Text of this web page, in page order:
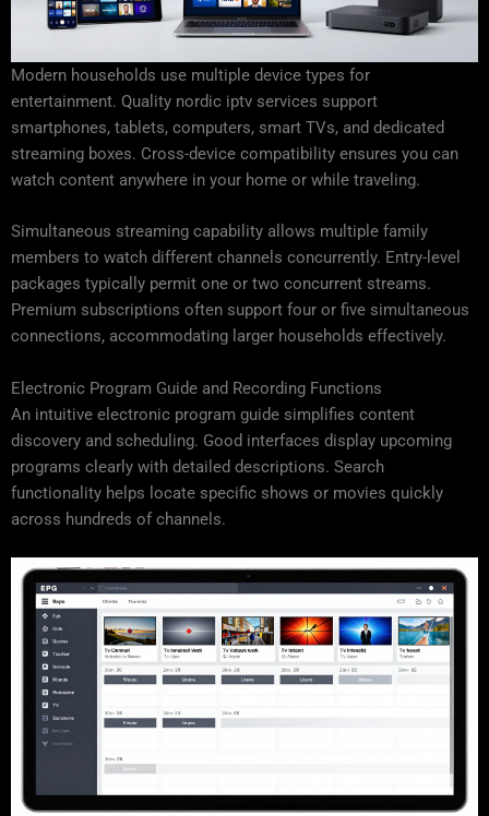
Modern households use multiple device types for
entertainment. Quality nordic iptv services support
smartphones, tablets, computers, smart TVs, and dedicated
streaming boxes. Cross-device compatibility ensures you can
watch content anywhere in your home or while traveling.
Simultaneous streaming capability allows multiple family
members to watch different channels concurrently. Entry-level
packages typically permit one or two concurrent streams.
Premium subscriptions often support four or five simultaneous
connections, accommodating larger households effectively.
Electronic Program Guide and Recording Functions
An intuitive electronic program guide simplifies content
discovery and scheduling. Good interfaces display upcoming
programs clearly with detailed descriptions. Search
functionality helps locate specific shows or movies quickly
across hundreds of channels.